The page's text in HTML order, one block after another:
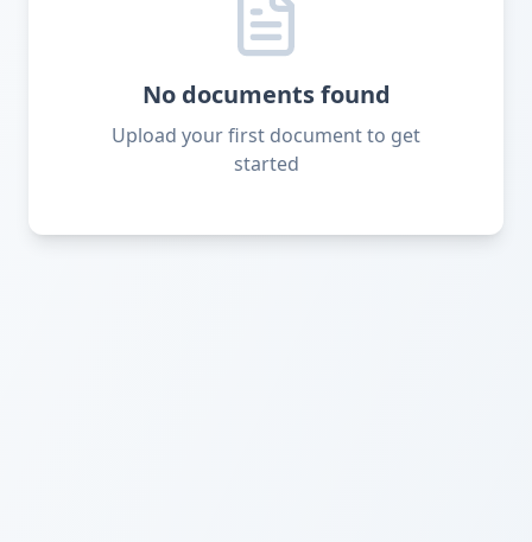
No documents found
Upload your first document to get
started